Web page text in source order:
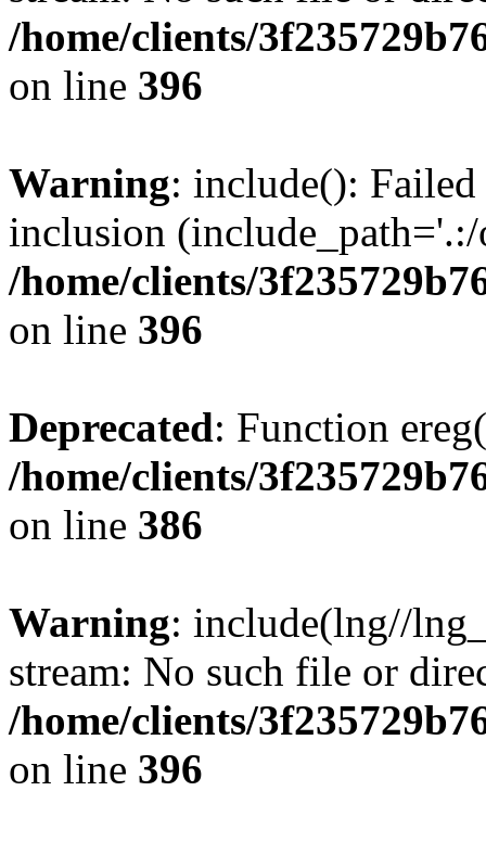
/home/clients/
on line 396
Warning: include():
inclusion
/home/clients/
on line 396
Deprecated: Function
/home/clients/
on line 386
Warning: include(lng//
stream: No such file or
/home/clients/
on line 396